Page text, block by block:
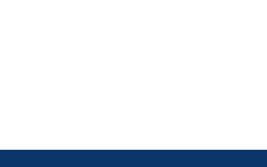
Connections Unlimited